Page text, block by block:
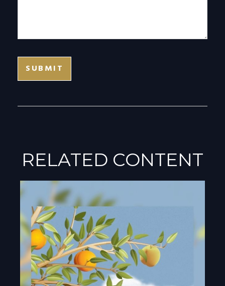
RELATED CONTENT